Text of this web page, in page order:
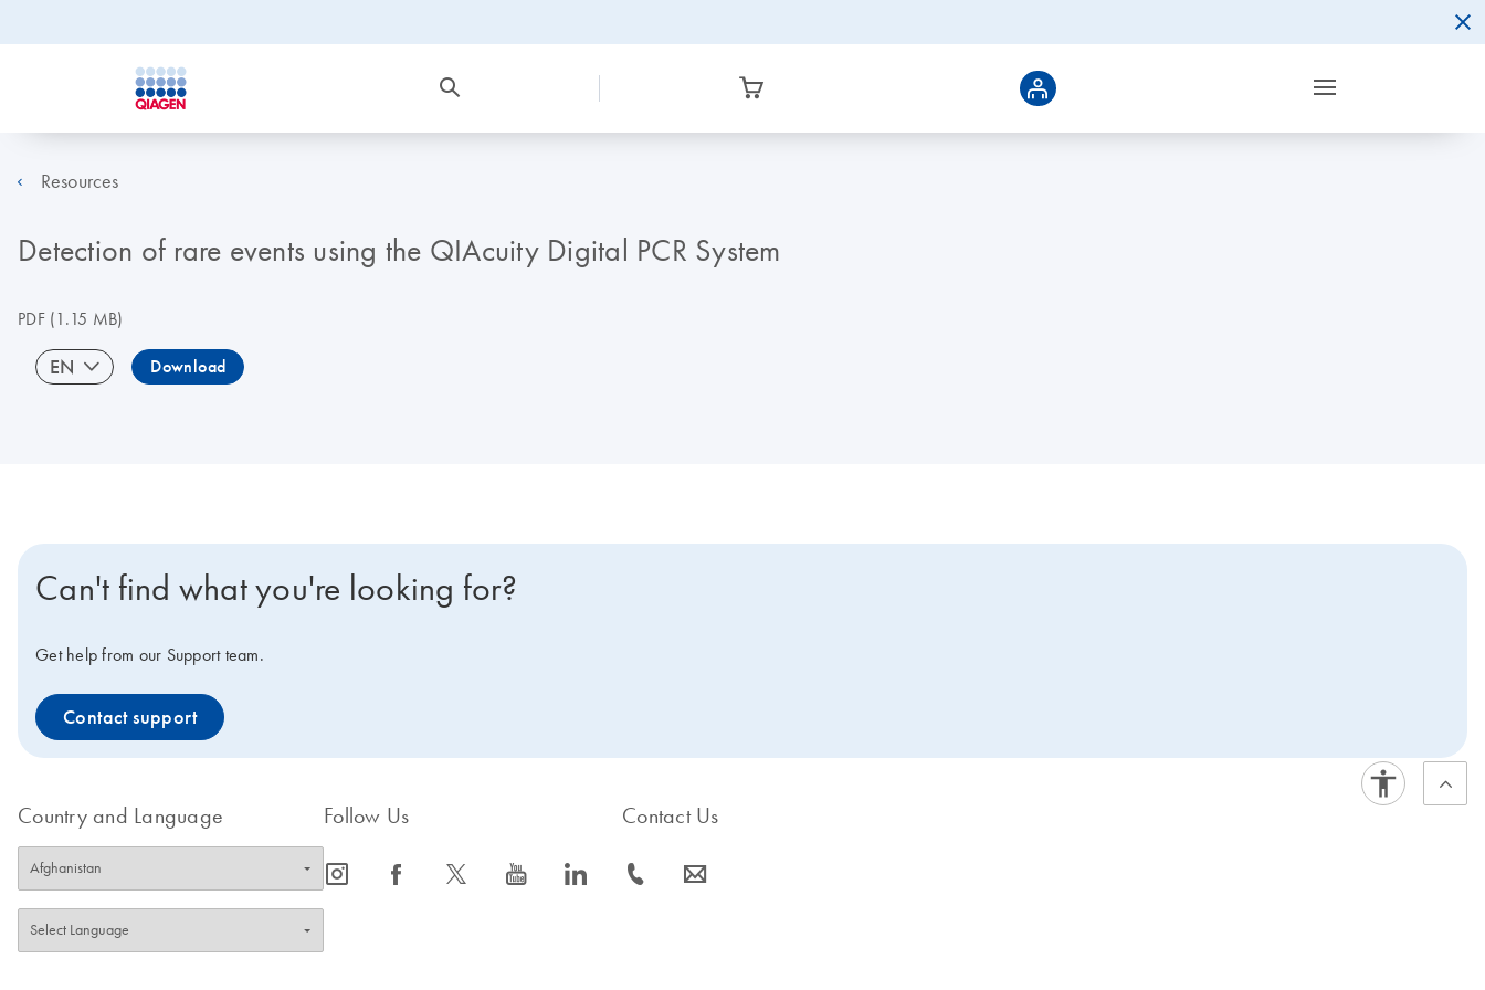
Resources
Detection of rare events using the QIAcuity Digital PCR System
PDF(1.15 MB)
EN Download
Can't find what you're looking for?
Get help from our Support team.
Contact support
Country and Language Follow Us
icon_0065_instagram-s icon_0064_facebook-s icon_0340_cc_gen_x-s icon_0077_youtube-s icon_0066_linkedin-s
Contact Us
icon_0072_phone-s icon_0063_envelope-s